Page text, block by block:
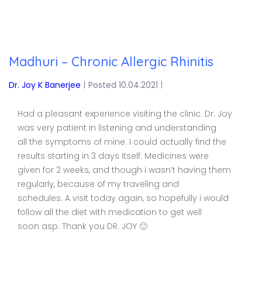
Madhuri – Chronic Allergic Rhinitis
Dr. Joy K Banerjee Posted 10.04.2021
Had a pleasant experience visiting the clinic. Dr. Joy
was very patient in listening and understanding
all the symptoms of mine. I could actually find the
results starting in 3 days itself. Medicines were
given for 2 weeks, and though i wasn’t having them
regularly, because of my traveling and
schedules. A visit today again, so hopefully i would
follow all the diet with medication to get well
soon asp. Thank you DR. JOY 🙂